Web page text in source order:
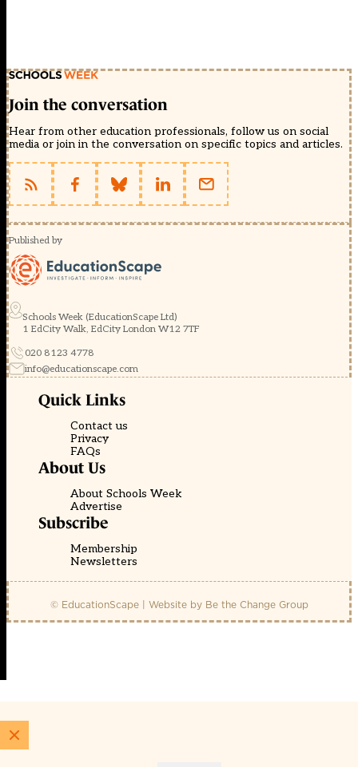
Join the conversation
Hear from other education professionals, follow us on social
media or join in the conversation on specific topics and articles.
Published by
Schools Week (EducationScape Ltd)
1 EdCity Walk, EdCity London W12 7TF
020 8123 4778
info@educationscape.com
Quick Links
Contact us
Privacy
FAQs
About Us
About Schools Week
Advertise
Subscribe
Membership
Newsletters
© EducationScape | Website by Be the Change Group